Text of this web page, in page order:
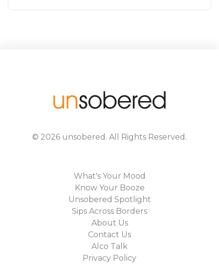
© 2026 unsobered . All Rights Reserved.
What's Your Mood
Know Your Booze
Unsobered Spotlight
Sips Across Borders
About Us
Contact Us
Alco Talk
Privacy Policy